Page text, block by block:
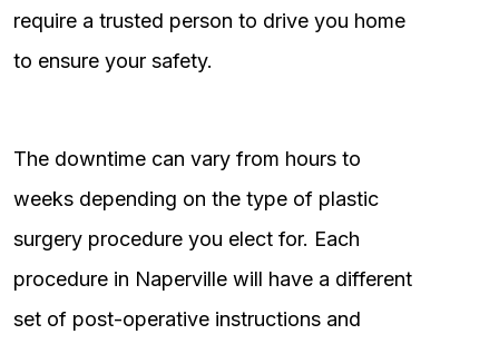
require a trusted person to drive you home
to ensure your safety.
The downtime can vary from hours to
weeks depending on the type of plastic
surgery procedure you elect for. Each
procedure in Naperville will have a different
set of post-operative instructions and